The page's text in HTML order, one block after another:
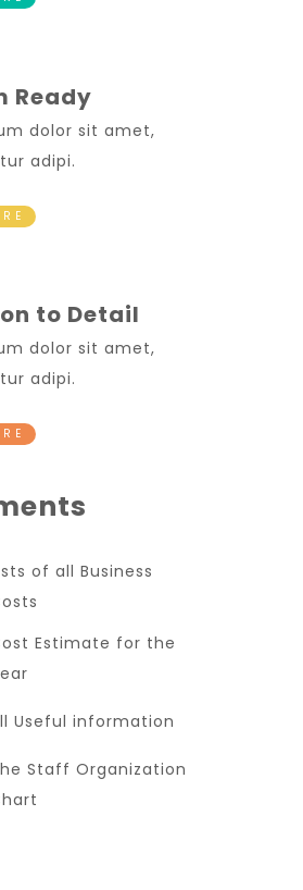
Ready
dolor sit amet,
adipi.
to Detail
dolor sit amet,
adipi.
of all Business
Estimate for the
Useful information
Staff Organization